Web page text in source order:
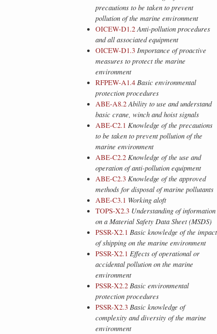
precautions to be taken to prevent
pollution of the marine environment
OICEW-D1.2Anti-pollution procedures
and all associated equipment
OICEW-D1.3 Importance of proactive
measures to protect the marine
environment
RFPEW-A1.4 Basic environmental
protection procedures
ABE-A8.2Ability to use and understand
basic crane, winch and hoist signals
ABE-C2.1 Knowledge of the precautions
to be taken to prevent pollution of the
marine environment
ABE-C2.2 Knowledge of the use and
operation of anti-pollution equipment
ABE-C2.3 Knowledge of the approved
methods for disposal of marine pollutants
ABE-C3.1 Working aloft
TOPS-X2.3 Understanding of information
on a Material Safety Data Sheet (MSDS)
PSSR-X2.1 Basic knowledge of the impact
of shipping on the marine environment
PSSR-X2.1 Effects of operational or
accidental pollution on the marine
environment
PSSR-X2.2 Basic environmental
protection procedures
PSSR-X2.3 Basic knowledge of
complexity and diversity of the marine
environment